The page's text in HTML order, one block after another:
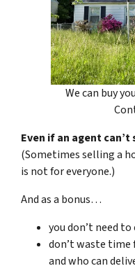
We can buy
Even if an agent
(Sometimes selling a
is not for everyone.)
And as a bonus…
you don’t need
don’t waste
and who can